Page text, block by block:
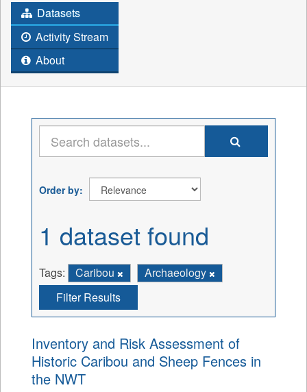
Datasets
Activity Stream
About
Order by
1 dataset found
Tags: Caribou
Archaeology
Filter Results
Inventory and Risk Assessment of
Historic Caribou and Sheep Fences in
the NWT